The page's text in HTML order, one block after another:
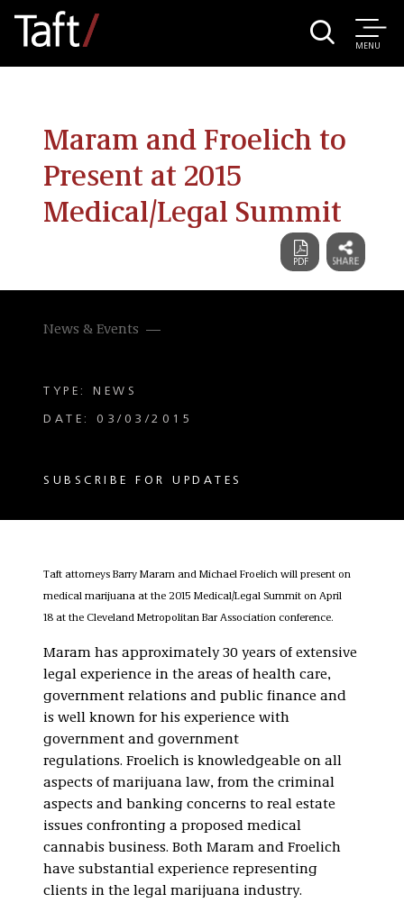
MENU
Maram and Froelich to
Present at 2015
Medical/Legal Summit
News & Events
TYPE: NEWS
DATE: 03/03/2015
SUBSCRIBE FOR UPDATES
Taft attorneys Barry Maram and Michael Froelich will present on
medical marijuana at the 2015 Medical/Legal Summit on April
18 at the Cleveland Metropolitan Bar Association conference.
Maram has approximately 30 years of extensive
legal experience in the areas of health care,
government relations and public finance and
is well known for his experience with
government and government
regulations. Froelich is knowledgeable on all
aspects of marijuana law, from the criminal
aspects and banking concerns to real estate
issues confronting a proposed medical
cannabis business. Both Maram and Froelich
have substantial experience representing
clients in the legal marijuana industry.